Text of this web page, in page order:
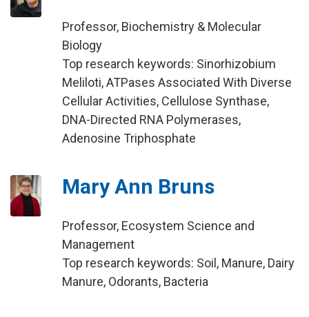
Professor, Biochemistry & Molecular
Biology
Top research keywords: Sinorhizobium
Meliloti, ATPases Associated With Diverse
Cellular Activities, Cellulose Synthase,
DNA-Directed RNA Polymerases,
Adenosine Triphosphate
Mary Ann Bruns
Professor, Ecosystem Science and
Management
Top research keywords: Soil, Manure, Dairy
Manure, Odorants, Bacteria